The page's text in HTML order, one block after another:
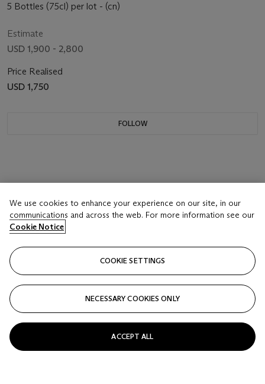
5 Bottles (75cl) per lot - (cn)
Estimate
USD 1,900 - 2,800
Price Realised
USD 1,750
FOLLOW
We use cookies to enhance your experience on our site, in our
communications and across the web. For more information see our
Cookie Notice
COOKIE SETTINGS
NECESSARY COOKIES ONLY
ACCEPT ALL